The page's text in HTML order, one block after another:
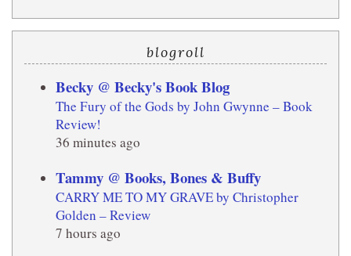
blogroll
Becky @ Becky's Book Blog
The Fury of the Gods by John Gwynne – Book
Review!
36 minutes ago
Tammy @ Books, Bones & Buffy
CARRY ME TO MY GRAVE by Christopher
Golden – Review
7 hours ago